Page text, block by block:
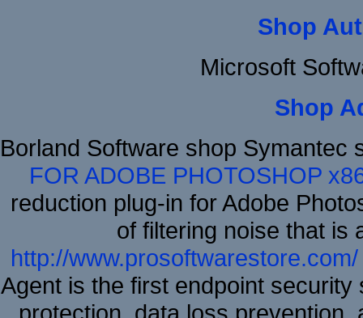
Shop
Microsoft
Shop
Borland Software shop Symantec
FOR ADOBE PHOTOSHOP
reduction plug-in for Adobe
of filtering noise that is
http://www.prosoftwarestore.com/
Agent is the first endpoint
protection, data loss